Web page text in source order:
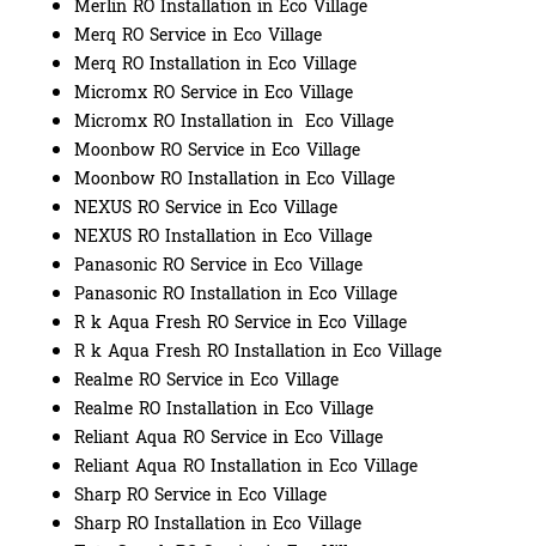
Merlin RO Installation in Eco Village
Merq RO Service in Eco Village
Merq RO Installation in Eco Village
Micromx RO Service in Eco Village
Micromx RO Installation in Eco Village
Moonbow RO Service in Eco Village
Moonbow RO Installation in Eco Village
NEXUS RO Service in Eco Village
NEXUS RO Installation in Eco Village
Panasonic RO Service in Eco Village
Panasonic RO Installation in Eco Village
R k Aqua Fresh RO Service in Eco Village
R k Aqua Fresh RO Installation in Eco Village
Realme RO Service in Eco Village
Realme RO Installation in Eco Village
Reliant Aqua RO Service in Eco Village
Reliant Aqua RO Installation in Eco Village
Sharp RO Service in Eco Village
Sharp RO Installation in Eco Village